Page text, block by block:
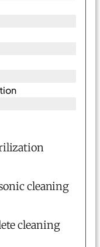
cleaning
cleaning